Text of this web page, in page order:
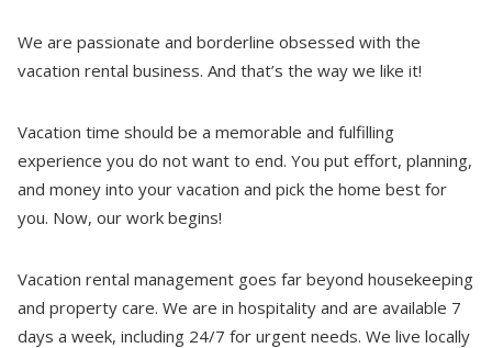
We are passionate and borderline obsessed with the
vacation rental business. And that’s the way we like it!
Vacation time should be a memorable and fulfilling
experience you do not want to end. You put effort, planning,
and money into your vacation and pick the home best for
you. Now, our work begins!
Vacation rental management goes far beyond housekeeping
and property care. We are in hospitality and are available 7
days a week, including 24/7 for urgent needs. We live locally